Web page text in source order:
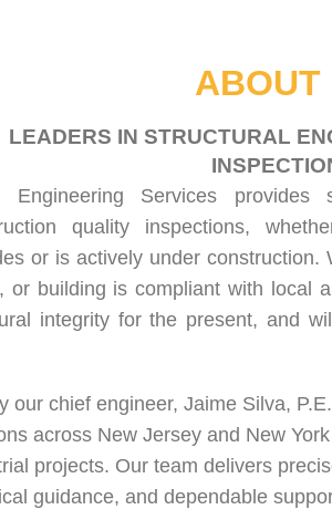
ABOUT
LEADERS IN STRUCTURAL
Engineering Services provides
quality inspections,
or is actively under construction.
or building is compliant with local
integrity for the present, and
our chief engineer, Jaime Silva,
across New Jersey and New
projects. Our team delivers
guidance, and dependable